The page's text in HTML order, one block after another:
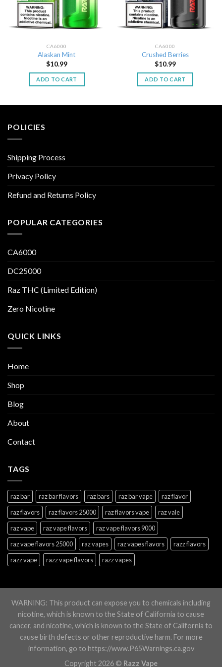
CA6000
Alaskan Mint
$10.99
ADD TO CART
CA6000
Crushed Berries
$10.99
ADD TO CART
POLICIES
Shipping Process
Privacy Policy
Refund and Returns Policy
POPULAR CATEGORIES
CA6000
DC25000
Raz THC (Limited Edition)
Zero Nicotine
QUICK LINKS
Home
Shop
Blog
About
Contact
TAGS
raz bar raz bar flavors raz bars raz bar vape
raz flavor
raz flavors
raz flavors 25000 raz flavors vape
raz vale
raz vape
raz vape flavors
raz vape flavors 9000
raz vape flavors 25000
raz vapes raz vapes flavors
razz flavors
razz vape
razz vape flavors razz vapes
WARNING: This product can expose you to chemicals including
nicotine, which is known to the State of California to cause
cancer, and nicotine, which is known to the State of California to
cause birth defects or other reproductive harm. For more
information, go to https://www.P65Warnings.ca.gov
Copyright 2026 © Razz Vape